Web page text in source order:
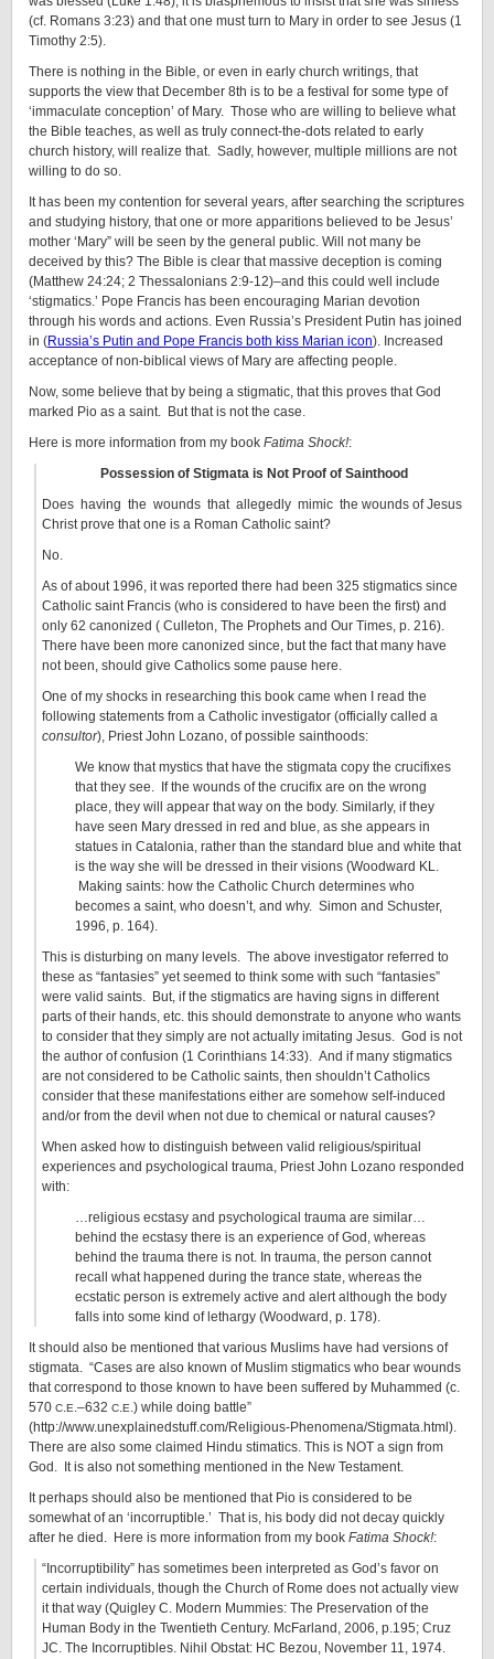
(cf. Romans 3:23) and that one must turn to Mary in order to see Jesus (1
Timothy 2:5).
There is nothing in the Bible, or even in early church writings, that
supports the view that December 8th is to be a festival for some type of
‘immaculate conception’ of Mary. Those who are willing to believe what
the Bible teaches, as well as truly connect-the-dots related to early
church history, will realize that. Sadly, however, multiple millions are not
willing to do so.
It has been my contention for several years, after searching the scriptures
and studying history, that one or more apparitions believed to be Jesus’
mother ‘Mary” will be seen by the general public. Will not many be
deceived by this? The Bible is clear that massive deception is coming
(Matthew 24:24; 2 Thessalonians 2:9-12)–and this could well include
‘stigmatics.’ Pope Francis has been encouraging Marian devotion
through his words and actions. Even Russia’s President Putin has joined
in (Russia’s Putin and Pope Francis both kiss Marian icon). Increased
acceptance of non-biblical views of Mary are affecting people.
Now, some believe that by being a stigmatic, that this proves that God
marked Pio as a saint. But that is not the case.
Here is more information from my book Fatima Shock!:
Possession of Stigmata is Not Proof of Sainthood
Does having the wounds that allegedly mimic the wounds of Jesus
Christ prove that one is a Roman Catholic saint?
No.
As of about 1996, it was reported there had been 325 stigmatics since
Catholic saint Francis (who is considered to have been the first) and
only 62 canonized ( Culleton, The Prophets and Our Times, p. 216).
There have been more canonized since, but the fact that many have
not been, should give Catholics some pause here.
One of my shocks in researching this book came when I read the
following statements from a Catholic investigator (officially called a
consultor), Priest John Lozano, of possible sainthoods:
We know that mystics that have the stigmata copy the crucifixes
that they see. If the wounds of the crucifix are on the wrong
place, they will appear that way on the body. Similarly, if they
have seen Mary dressed in red and blue, as she appears in
statues in Catalonia, rather than the standard blue and white that
is the way she will be dressed in their visions (Woodward KL.
Making saints: how the Catholic Church determines who
becomes a saint, who doesn’t, and why. Simon and Schuster,
1996, p. 164).
This is disturbing on many levels. The above investigator referred to
these as “fantasies” yet seemed to think some with such “fantasies”
were valid saints. But, if the stigmatics are having signs in different
parts of their hands, etc. this should demonstrate to anyone who wants
to consider that they simply are not actually imitating Jesus. God is not
the author of confusion (1 Corinthians 14:33). And if many stigmatics
are not considered to be Catholic saints, then shouldn’t Catholics
consider that these manifestations either are somehow self-induced
and/or from the devil when not due to chemical or natural causes?
When asked how to distinguish between valid religious/spiritual
experiences and psychological trauma, Priest John Lozano responded
with:
…religious ecstasy and psychological trauma are similar…
behind the ecstasy there is an experience of God, whereas
behind the trauma there is not. In trauma, the person cannot
recall what happened during the trance state, whereas the
ecstatic person is extremely active and alert although the body
falls into some kind of lethargy (Woodward, p. 178).
It should also be mentioned that various Muslims have had versions of
stigmata. “Cases are also known of Muslim stigmatics who bear wounds
that correspond to those known to have been suffered by Muhammed (c.
570 C.E.–632 C.E.) while doing battle”
(http://www.unexplainedstuff.com/Religious-Phenomena/Stigmata.html).
There are also some claimed Hindu stimatics. This is NOT a sign from
God. It is also not something mentioned in the New Testament.
It perhaps should also be mentioned that Pio is considered to be
somewhat of an ‘incorruptible.’ That is, his body did not decay quickly
after he died. Here is more information from my book Fatima Shock!:
“Incorruptibility” has sometimes been interpreted as God’s favor on
certain individuals, though the Church of Rome does not actually view
it that way (Quigley C. Modern Mummies: The Preservation of the
Human Body in the Twentieth Century. McFarland, 2006, p.195; Cruz
JC. The Incorruptibles. Nihil Obstat: HC Bezou, November 11, 1974.